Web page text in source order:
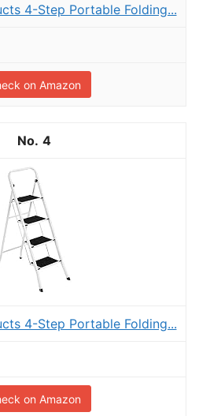
4-Step Portable Folding...
on Amazon
4
4-Step Portable Folding...
on Amazon